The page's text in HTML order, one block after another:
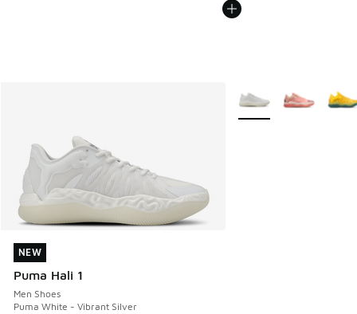
NEW
Puma Hali 1
Men Shoes
Puma White - Vibrant Silver
NEW
More Colors Available